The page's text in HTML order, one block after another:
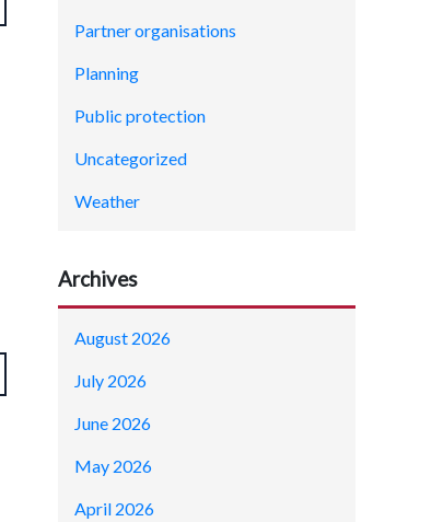
Partner organisations
Planning
Public protection
Uncategorized
Weather
Archives
August 2026
July 2026
June 2026
May 2026
April 2026